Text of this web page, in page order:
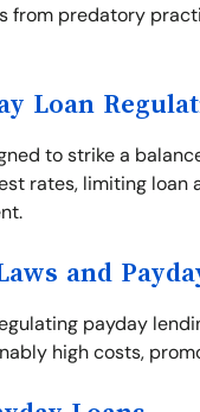
from predatory
Loan
to strike a
rates, limiting
and
payday
high costs,